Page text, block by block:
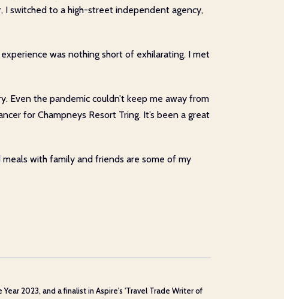
I switched to a high-street independent agency,
was nothing short of exhilarating. I met
Even the pandemic couldn’t keep me away from
for Champneys Resort Tring. It’s been a great
with family and friends are some of my
2023, and a finalist in Aspire's 'Travel Trade Writer of